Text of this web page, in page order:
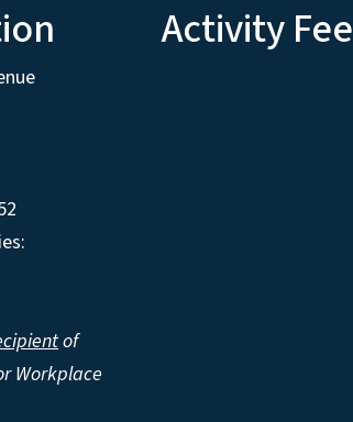
of
Workplace
Activity